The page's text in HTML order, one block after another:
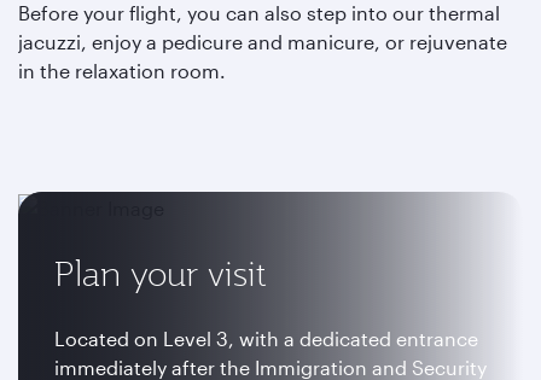
Before your flight, you can also step into our thermal
jacuzzi, enjoy a pedicure and manicure, or rejuvenate
in the relaxation room.
Plan your visit
Located on Level 3, with a dedicated entrance
immediately after the Immigration and Security